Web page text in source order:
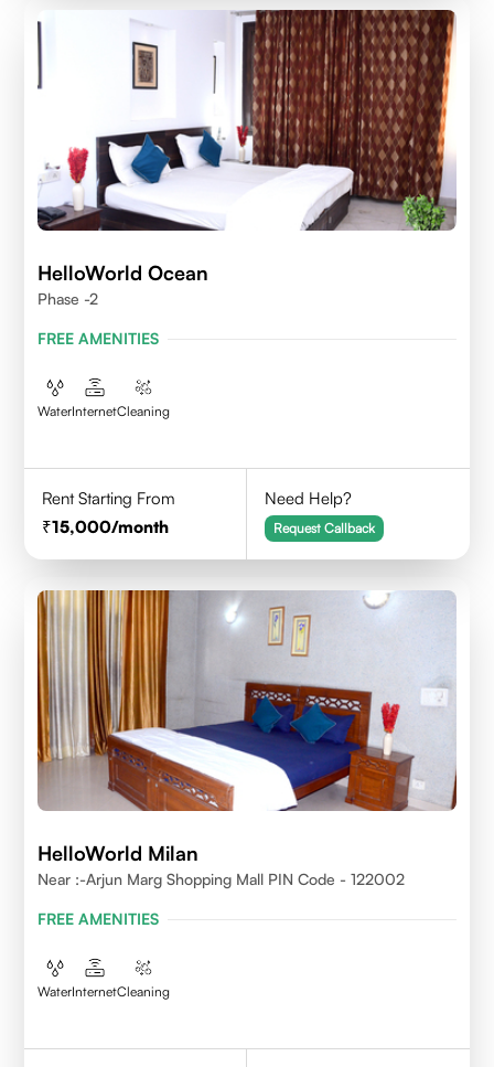
HelloWorld Ocean
Phase -2
FREE AMENITIES
WaterInternetCleaning
Rent Starting From
15,000/month
Need Help?
Request Callback
HelloWorld Milan
Near :-Arjun Marg Shopping Mall PIN Code - 122002
FREE AMENITIES
WaterInternetCleaning